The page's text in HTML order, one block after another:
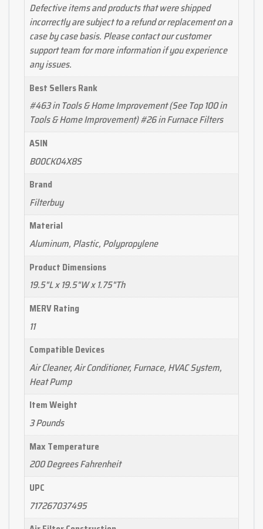
Defective items and products that were shipped
incorrectly are subject to a refund or replacement on a
case by case basis. Please contact our customer
support team for more information if you experience
any issues.
Best Sellers Rank
#463 in Tools & Home Improvement (See Top 100 in
Tools & Home Improvement) #26 in Furnace Filters
ASIN
B00CK04X8S
Brand
Filterbuy
Material
Aluminum, Plastic, Polypropylene
Product Dimensions
19.5"L x 19.5"W x 1.75"Th
MERV Rating
11
Compatible Devices
Air Cleaner, Air Conditioner, Furnace, HVAC System,
Heat Pump
Item Weight
3 Pounds
Max Temperature
200 Degrees Fahrenheit
UPC
717267037495